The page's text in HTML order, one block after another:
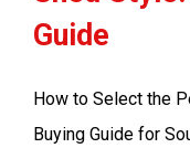
Guide
How to Select the
Buying Guide for